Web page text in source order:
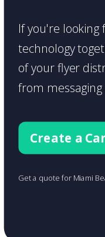
If you're
technology
of your flyer
from
Create a
Get a quote for Miami